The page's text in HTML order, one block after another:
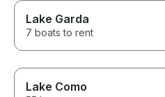
Lake Garda
7 boats to rent
Lake Como